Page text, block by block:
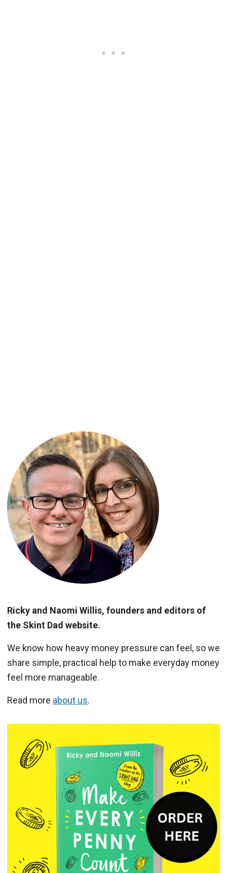
Ricky and Naomi Willis, founders and editors of
the Skint Dad website.
We know how heavy money pressure can feel, so we
share simple, practical help to make everyday money
feel more manageable.
Read more about us.